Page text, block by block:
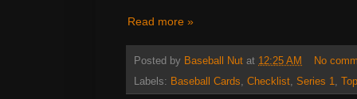
Read more »
Posted by Baseball Nut at 12:25 AM
No
Labels: Baseball Cards Checklist Series 1